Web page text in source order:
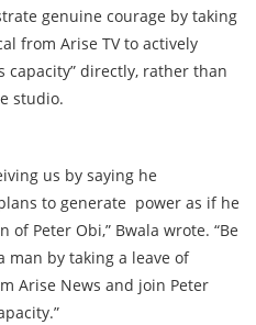
genuine courage by taking
from Arise TV to actively
capacity” directly, rather than
studio.
us by saying he
to generate power as if he
Peter Obi,” Bwala wrote. “Be
man by taking a leave of
Arise News and join Peter